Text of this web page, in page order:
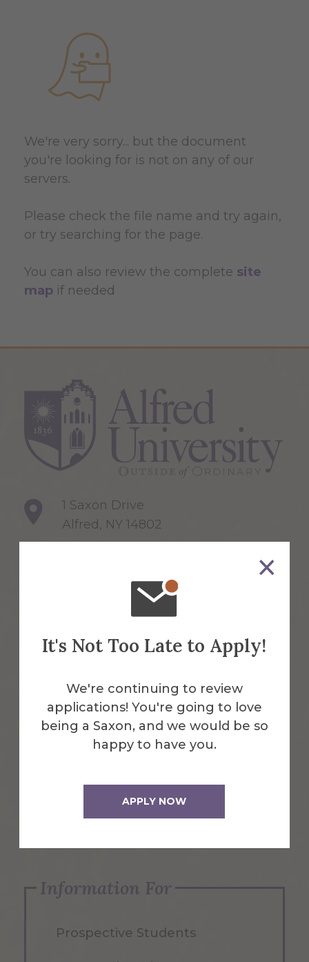
It's Not Too Late to Apply!
We're continuing to review
applications! You're going to love
being a Saxon, and we would be so
happy to have you.
APPLY NOW
We're very sorry... but the document
you're looking for is not on any of our
servers.
Please check the file name and try again,
or try searching for the page.
You can also review the complete site
map if needed
1 Saxon Drive
Alfred, NY 14802
Emergency Information
Request Info
Apply Now
Information For
Prospective Students